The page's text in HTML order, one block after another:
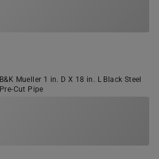
B&K Mueller 1 in. D X 18 in. L Black Steel
Pre-Cut Pipe